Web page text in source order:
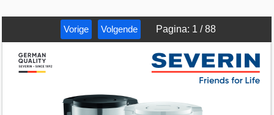
Vorige Volgende Pagina: 1 /88